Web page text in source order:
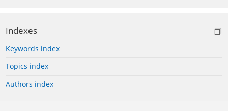
Indexes
Keywords index
Topics index
Authors index